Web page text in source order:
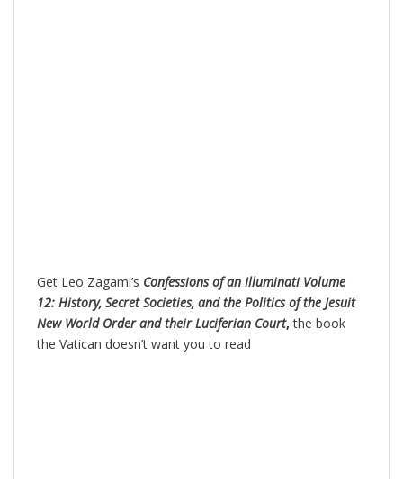
Get Leo Zagami’s Confessions of an Illuminati Volume
12: History, Secret Societies, and the Politics of the Jesuit
New World Order and their Luciferian Court,the book
the Vatican doesn’t want you to read